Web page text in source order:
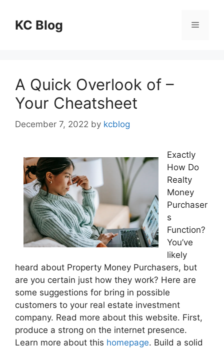
contentKC Blog Menu
A Quick Overlook of –
Your Cheatsheet
December 7, 2022 by kcblog
Exactly
How Do
Realty
Money
Purchaser
s
Function?
You’ve
likely
heard about Property Money Purchasers, but
are you certain just how they work? Here are
some suggestions for bring in possible
customers to your real estate investment
company. Read more about this website. First,
produce a strong on the internet presence.
Learn more about this homepage. Build a solid